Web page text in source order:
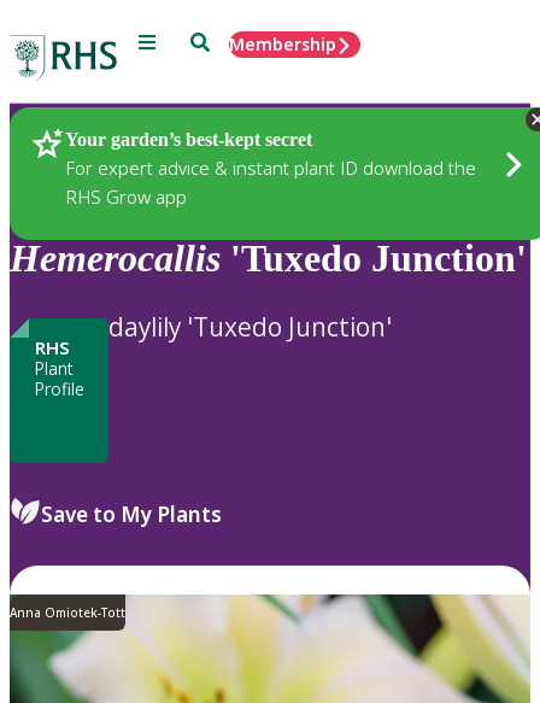
Menu SearchMembership
Your garden’s best-kept secret
For expert advice & instant plant ID download the
RHS Grow app
Plants
Hemerocallis 'Tuxedo Junction'
RHS
Plant
Profile
daylily 'Tuxedo Junction'
Save to My Plants
Anna Omiotek-Tott